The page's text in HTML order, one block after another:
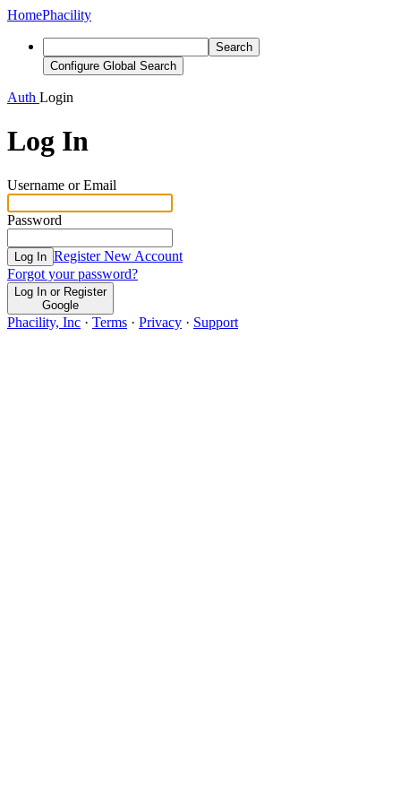
HomePhacility
Search
Configure Global Search
Auth Login
Log In
Username or Email
Password
Log In Register New Account
Forgot your password?
Log In or Register
Google
Phacility, Inc · Terms · Privacy · Support